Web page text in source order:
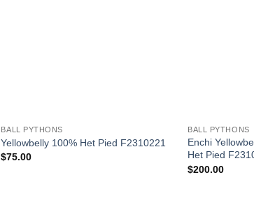
BALL PYTHONS
Yellowbelly 100% Het Pied F2310221
$75.00
BALL PYTHONS
Enchi
Het Pied
$200.00